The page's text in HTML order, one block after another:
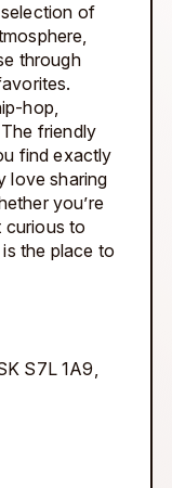
of
through
hop,
friendly
find exactly
love sharing
you’re
curious to
the place to
S7L 1A9,